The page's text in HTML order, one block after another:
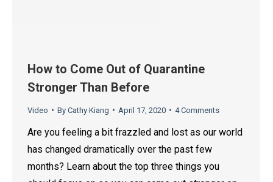
How to Come Out of Quarantine
Stronger Than Before
Video By Cathy Kiang April 17, 2020 4 Comments
Are you feeling a bit frazzled and lost as our world
has changed dramatically over the past few
months? Learn about the top three things you